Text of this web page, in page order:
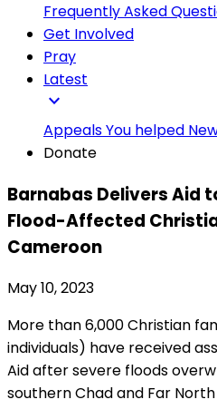
Frequently Asked
Get Involved
Pray
Latest
expand_more
AppealsYou helped
Donate
Barnabas Delivers Aid
Flood-Affected
Cameroon
May 10, 2023
More than 6,000 Christian
individuals) have received
Aid after severe floods
southern Chad and Far